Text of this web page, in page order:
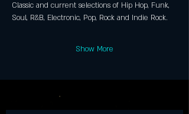
Classic and current selections of Hip Hop, Funk,
Soul, R&B, Electronic, Pop, Rock and Indie Rock.
Show More